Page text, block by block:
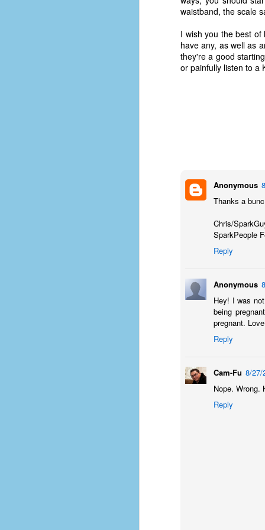
waistband, the scale
I wish you the best
have any, as well as
they're a good
or painfully listen to a
Anonymous
Thanks a
Chris/
SparkPeople
Reply
Anonymous
Hey! I was
being
pregnant.
Reply
Cam-Fu 8/27/
Nope. Wrong.
Reply